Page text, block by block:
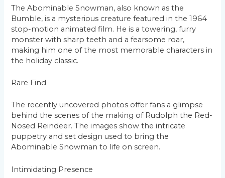
The Abominable Snowman, also known as the
Bumble, is a mysterious creature featured in the 1964
stop-motion animated film. He is a towering, furry
monster with sharp teeth and a fearsome roar,
making him one of the most memorable characters in
the holiday classic.
Rare Find
The recently uncovered photos offer fans a glimpse
behind the scenes of the making of Rudolph the Red-
Nosed Reindeer. The images show the intricate
puppetry and set design used to bring the
Abominable Snowman to life on screen.
Intimidating Presence